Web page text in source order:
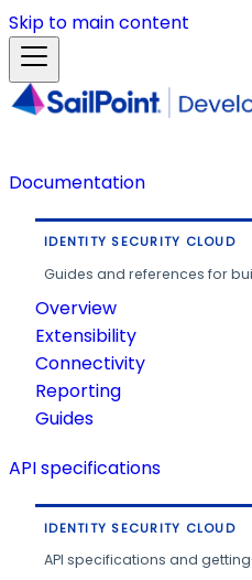
Skip to main content
Documentation
IDENTITY SECURITY CLOUD
Guides and references for
Overview
Extensibility
Connectivity
Reporting
Guides
API specifications
IDENTITY SECURITY CLOUD
API specifications and